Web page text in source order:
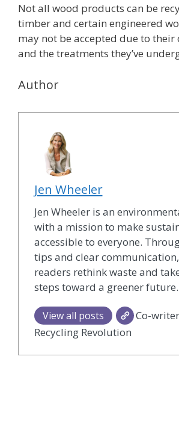
Not all wood products can be
timber and certain engineered
may not be accepted due to
and the treatments they’ve
Author
Jen Wheeler
Jen Wheeler is an
with a mission to make
accessible to everyone.
tips and clear
readers rethink waste and
steps toward a greener future.
View all posts
Co-
Recycling Revolution